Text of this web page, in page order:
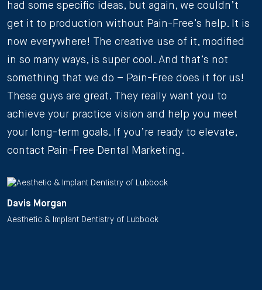
had some specific ideas, but again, we couldn’t
get it to production without Pain-Free’s help. It is
now everywhere! The creative use of it, modified
in so many ways, is super cool. And that’s not
something that we do – Pain-Free does it for us!
These guys are great. They really want you to
achieve your practice vision and help you meet
your long-term goals. If you’re ready to elevate,
contact Pain-Free Dental Marketing.
Davis Morgan
Aesthetic & Implant Dentistry of Lubbock